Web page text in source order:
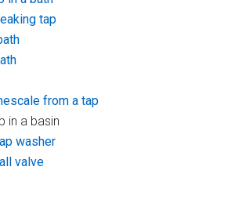
tap
from a tap
in a basin
washer
valve